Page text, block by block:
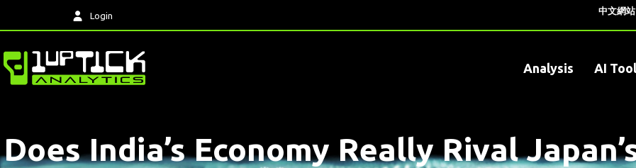
Login 中文網站
Analysis AI
Does India’s Economy Really Rival